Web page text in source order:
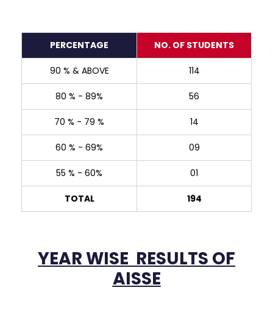
Navonil Sarma
98.6%
PERCENTAGE NO. OF STUDENTS
90 % & ABOVE 114
80 % - 89% 56
70 % - 79 % 14
60 % - 69% 09
55 % - 60% 01
TOTAL 194
YEAR WISE RESULTS OF
AISSE